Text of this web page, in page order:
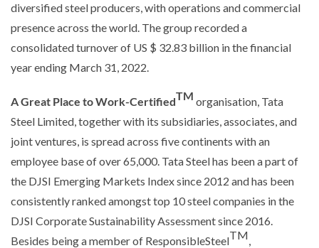
diversified steel producers, with operations and commercial
presence across the world. The group recorded a
consolidated turnover of US $ 32.83 billion in the financial
year ending March 31, 2022.
A Great Place to Work-CertifiedTM organisation, Tata
Steel Limited, together with its subsidiaries, associates, and
joint ventures, is spread across five continents with an
employee base of over 65,000. Tata Steel has been a part of
the DJSI Emerging Markets Index since 2012 and has been
consistently ranked amongst top 10 steel companies in the
DJSI Corporate Sustainability Assessment since 2016.
Besides being a member of ResponsibleSteelTM,